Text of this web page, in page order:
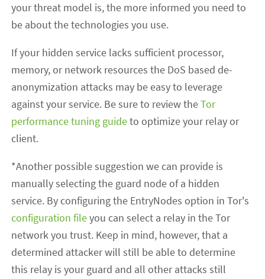
your threat model is, the more informed you need to
be about the technologies you use.
If your hidden service lacks sufficient processor,
memory, or network resources the DoS based de-
anonymization attacks may be easy to leverage
against your service. Be sure to review theTor
performance tuning guideto optimize your relay or
client.
*Another possible suggestion we can provide is
manually selecting the guard node of a hidden
service. By configuring the EntryNodes option in Tor's
configuration fileyou can select a relay in the Tor
network you trust. Keep in mind, however, that a
determined attacker will still be able to determine
this relay is your guard and all other attacks still